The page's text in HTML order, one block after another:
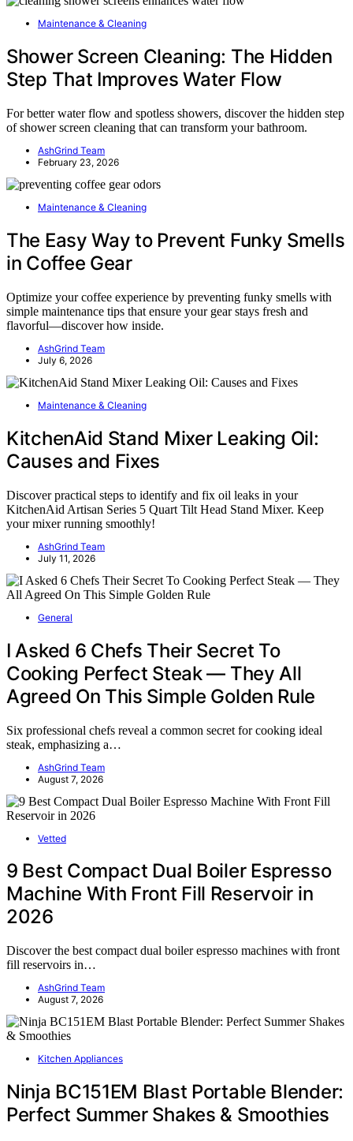
Maintenance & Cleaning
Shower Screen Cleaning: The Hidden
Step That Improves Water Flow
For better water flow and spotless showers, discover the hidden step
of shower screen cleaning that can transform your bathroom.
AshGrind Team
February 23, 2026
Maintenance & Cleaning
The Easy Way to Prevent Funky Smells
in Coffee Gear
Optimize your coffee experience by preventing funky smells with
simple maintenance tips that ensure your gear stays fresh and
flavorful—discover how inside.
AshGrind Team
July 6, 2026
Maintenance & Cleaning
KitchenAid Stand Mixer Leaking Oil:
Causes and Fixes
Discover practical steps to identify and fix oil leaks in your
KitchenAid Artisan Series 5 Quart Tilt Head Stand Mixer. Keep
your mixer running smoothly!
AshGrind Team
July 11, 2026
General
I Asked 6 Chefs Their Secret To
Cooking Perfect Steak — They All
Agreed On This Simple Golden Rule
Six professional chefs reveal a common secret for cooking ideal
steak, emphasizing a…
AshGrind Team
August 7, 2026
Vetted
9 Best Compact Dual Boiler Espresso
Machine With Front Fill Reservoir in
2026
Discover the best compact dual boiler espresso machines with front
fill reservoirs in…
AshGrind Team
August 7, 2026
Kitchen Appliances
Ninja BC151EM Blast Portable Blender:
Perfect Summer Shakes & Smoothies